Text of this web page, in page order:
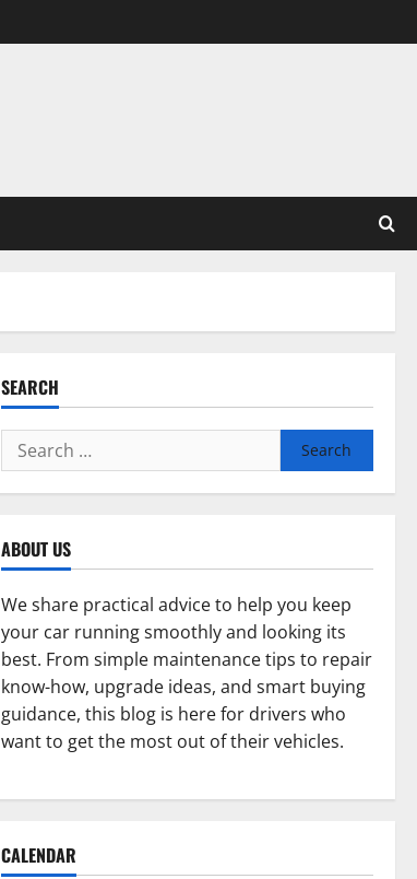
SEARCH
Search
for:
ABOUT US
We share practical advice to help you keep
your car running smoothly and looking its
best. From simple maintenance tips to repair
know-how, upgrade ideas, and smart buying
guidance, this blog is here for drivers who
want to get the most out of their vehicles.
CALENDAR